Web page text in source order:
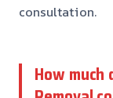
consultation.
How